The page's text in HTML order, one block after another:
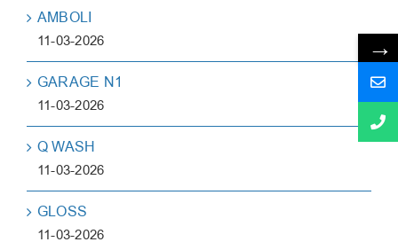
AMBOLI
11-03-2026
GARAGE N1
11-03-2026
Q WASH
11-03-2026
GLOSS
11-03-2026
→